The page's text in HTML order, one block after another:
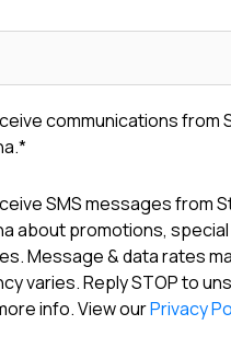
communications from
*
SMS messages from
about promotions,
Message & data rates
varies. Reply STOP to
info. View ourPrivacy